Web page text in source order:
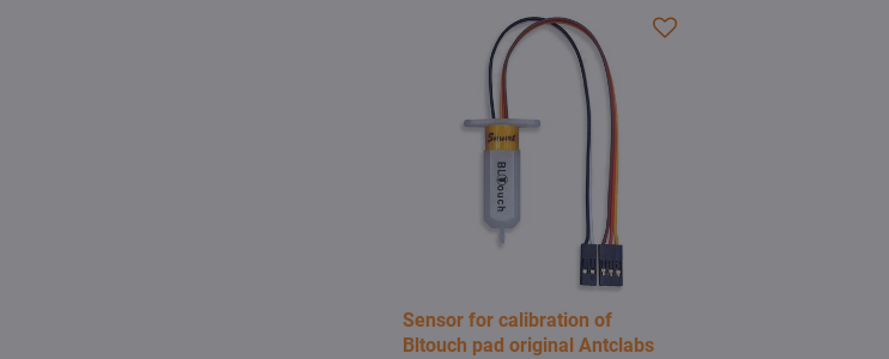
Sensor for calibration of
Bltouch pad original Antclabs